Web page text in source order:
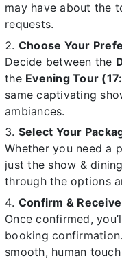
may have about the
requests.
Choose Your
Decide between the
the Evening Tour
same captivating
ambiances.
Select Your
Whether you need a
just the show &
through the options
Confirm &
Once confirmed,
booking
smooth, human